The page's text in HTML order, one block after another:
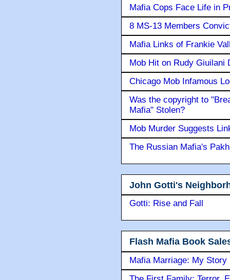
Mafia Cops Face Life in
8 MS-13 Members
Mafia Links of Frankie
Mob Hit on Rudy Giuilani
Chicago Mob Infamous
Was the copyright to
Mafia" Stolen?
Mob Murder Suggests
The Russian Mafia's
John Gotti's
Gotti: Rise and Fall
Flash Mafia Book
Mafia Marriage: My Story